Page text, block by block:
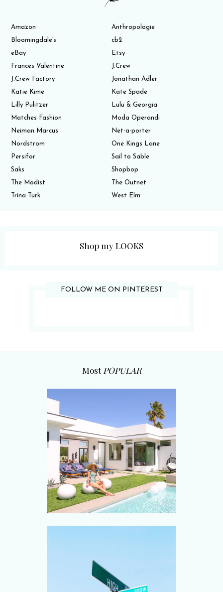
Amazon
Anthropologie
Bloomingdale’s
cb2
eBay
Etsy
Frances Valentine
J.Crew
J.Crew Factory
Jonathan Adler
Katie Kime
Kate Spade
Lilly Pulitzer
Lulu & Georgia
Matches Fashion
Moda Operandi
Neiman Marcus
Net-a-porter
Nordstrom
One Kings Lane
Persifor
Sail to Sable
Saks
Shopbop
The Modist
The Outnet
Trina Turk
West Elm
Shop my LOOKS
FOLLOW ME ON PINTEREST
Most POPULAR